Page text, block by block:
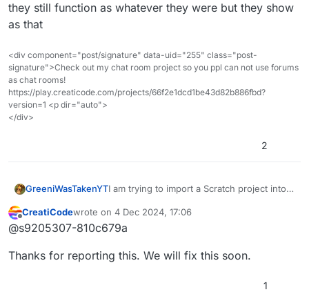
they still function as whatever they were but they show
as that
<div component="post/signature" data-uid="255" class="post-
signature">Check out my chat room project so you ppl can not use forums
as chat rooms!
https://play.creaticode.com/projects/66f2e1dcd1be43d82b886fbd?
version=1 <p dir="auto">
</div>
2
GreeniWasTakenYTI am trying to import a Scratch project into
block keeps turning into a space key
pressed block which is annoying to
change. Can you fix this, please?
Offline
CreatiCodewrote on 4 Dec 2024, 17:06
last edited by
@s9205307-810c679a
Thanks for reporting this. We will fix this soon.
1